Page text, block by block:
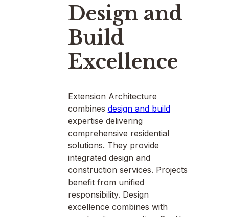
Design and
Build
Excellence
Extension Architecture
combines design and build
expertise delivering
comprehensive residential
solutions. They provide
integrated design and
construction services. Projects
benefit from unified
responsibility. Design
excellence combines with